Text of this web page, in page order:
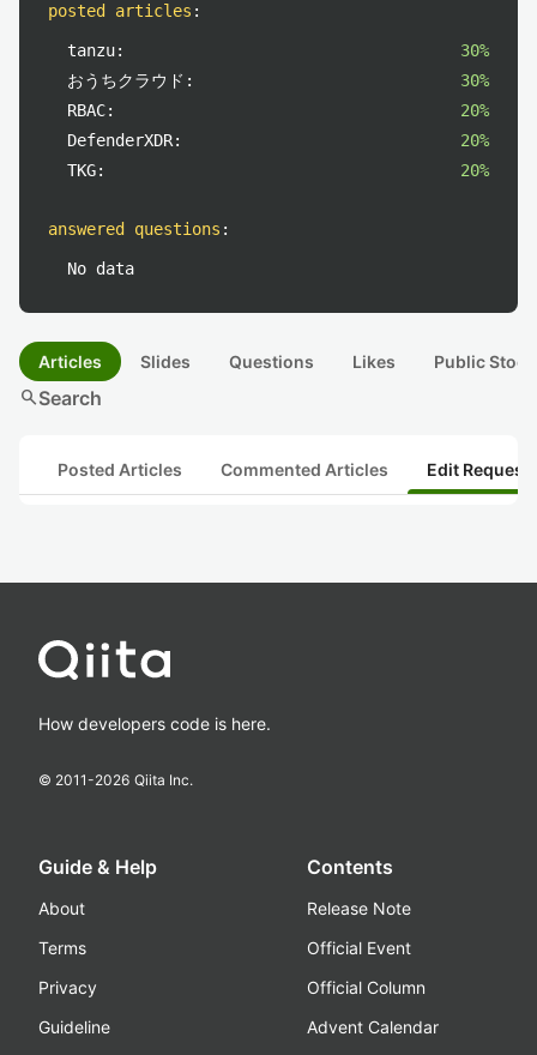
posted articles :
tanzu:
30%
おうちクラウド:
30%
RBAC:
20%
DefenderXDR:
20%
TKG:
20%
answered questions :
No data
Articles Slides Questions Likes Public
searchSearch
Posted Articles Commented Articles Edit
How developers code is here.
© 2011-2026 Qiita Inc.
Guide & Help
About
Terms
Privacy
Guideline
Contents
Release Note
Official Event
Official Column
Advent Calendar